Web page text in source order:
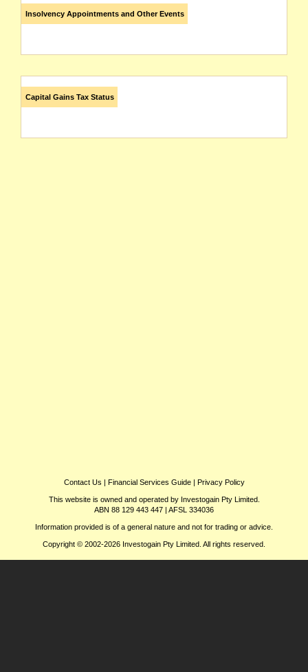
Insolvency Appointments and Other Events
Capital Gains Tax Status
Contact Us | Financial Services Guide| Privacy Policy
This website is owned and operated by Investogain Pty Limited.
ABN 88 129 443 447 | AFSL 334036
Information provided is of a general nature and not for trading or advice.
Copyright © 2002-2026 Investogain Pty Limited. All rights reserved.